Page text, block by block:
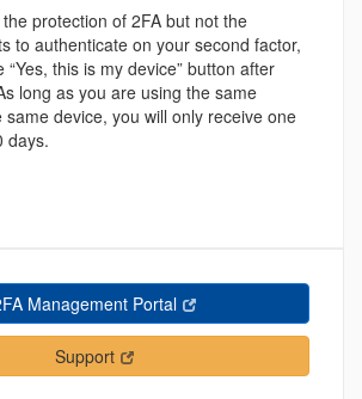
protection of 2FA but not the
to authenticate on your second factor,
“Yes, this is my device” button after
long as you are using the same
device, you will only receive one
days.
Management Portal
Support